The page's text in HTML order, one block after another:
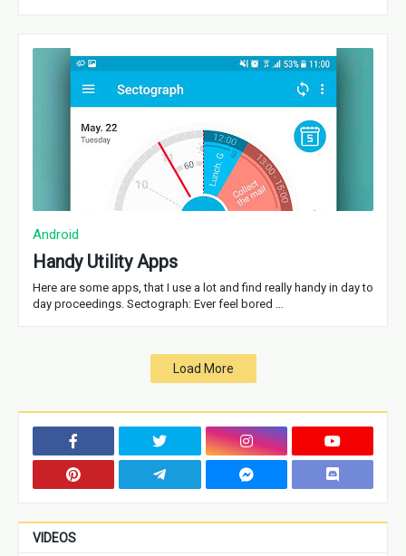
Android
Handy Utility Apps
Here are some apps, that I use a lot and find really handy in day to
day proceedings. Sectograph: Ever feel bored …
Load More
VIDEOS